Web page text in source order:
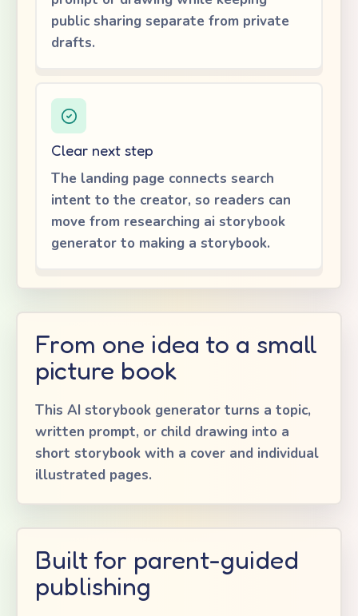
public sharing separate from private
drafts.
Clear next step
The landing page connects search
intent to the creator, so readers can
move from researching ai storybook
generator to making a storybook.
From one idea to a small
picture book
This AI storybook generator turns a topic,
written prompt, or child drawing into a
short storybook with a cover and individual
illustrated pages.
Built for parent-guided
publishing